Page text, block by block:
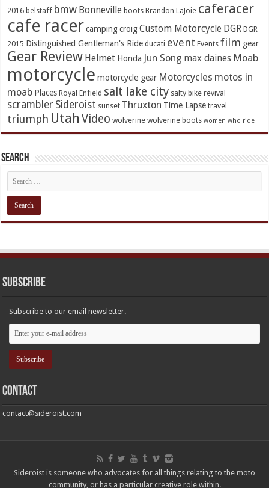
2016 belstaff bmw Bonneville boots Brandon LaJoie caferacer
cafe racer camping croig Custom Motorcycle DGR DGR
2015 Distinguished Gentleman's Ride ducati event Events film gear
Gear Review Helmet Honda Jun Song max daines Moab
motorcycle motorcycle gear Motorcycles motos in
moab Places Royal Enfield salt lake city salty bike revival
scrambler Sideroist sunset Thruxton Time Lapse travel
triumph Utah Video wolverine wolverine boots women who ride
Search
Subscribe
Subscribe to our email newsletter.
Contact
contact@sideroist.com
Sideroist is someone who advocates for all things relating to the moto
community, or has a particular creative role within.